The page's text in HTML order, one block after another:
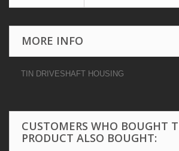
MORE INFO
TIN DRIVESHAFT HOUSING
CUSTOMERS WHO BOUGHT
PRODUCT ALSO BOUGHT: